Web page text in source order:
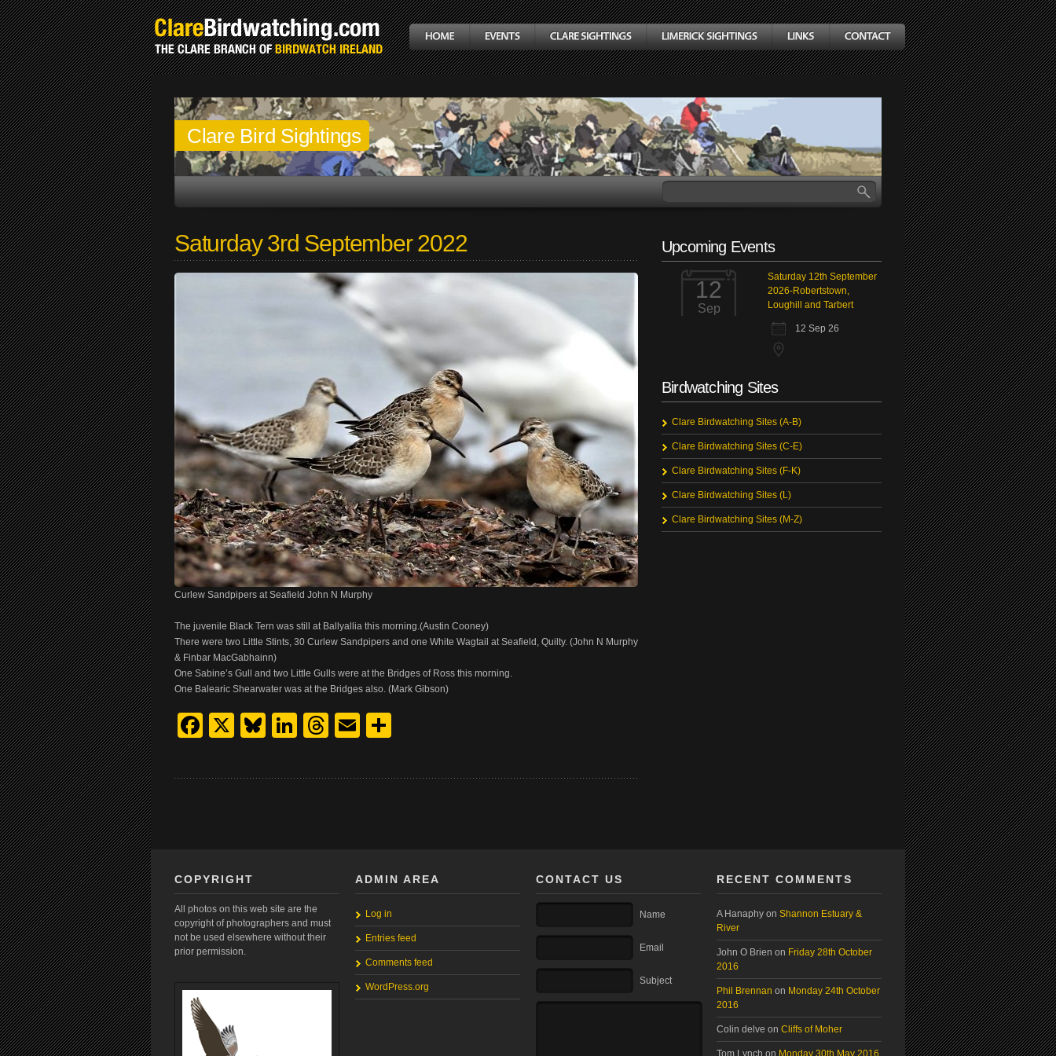
Clare Bird Sightings
Saturday 3rd September 2022
Curlew Sandpipers at Seafield John N Murphy
The juvenile Black Tern was still at Ballyallia this morning.(Austin Cooney)
There were two Little Stints, 30 Curlew Sandpipers and one White Wagtail at Seafield, Quilty. (John N Murphy
& Finbar MacGabhainn)
One Sabine’s Gull and two Little Gulls were at the Bridges of Ross this morning.
One Balearic Shearwater was at the Bridges also. (Mark Gibson)
Facebook
X Bluesky
LinkedIn
Threads
Email
Upcoming Events
12
Sep
Saturday 12th September
2026-Robertstown,
Loughill and Tarbert
12 Sep 26
Birdwatching Sites
Clare Birdwatching Sites (A-B)
Clare Birdwatching Sites (C-E)
Clare Birdwatching Sites (F-K)
Clare Birdwatching Sites (L)
Clare Birdwatching Sites (M-Z)
COPYRIGHT
All photos on this web site are the
copyright of photographers and must
not be used elsewhere without their
prior permission.
ADMIN AREA
Log in
Entries feed
Comments feed
WordPress.org
CONTACT US
Name
Email
Subject
RECENT COMMENTS
A Hanaphy on Shannon Estuary &
River
John O Brien on Friday 28th October
2016
Phil Brennan on Monday 24th October
2016
Colin delve on Cliffs of Moher
Tom Lynch on Monday 30th May 2016